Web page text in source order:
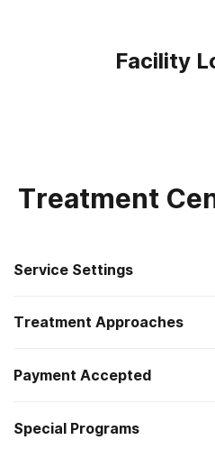
Facility
Treatment
Service Settings
Hospital inpatient
Outpatient
Residential
Treatment Approaches
Anger management
Motivational interviewing
Payment Accepted
Federal, or any government
programs
Special Programs